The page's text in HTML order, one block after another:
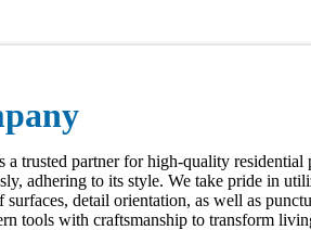
trusted partner for high-quality
adhering to its style. We take pride in
surfaces, detail orientation, as well as
tools with craftsmanship to transform